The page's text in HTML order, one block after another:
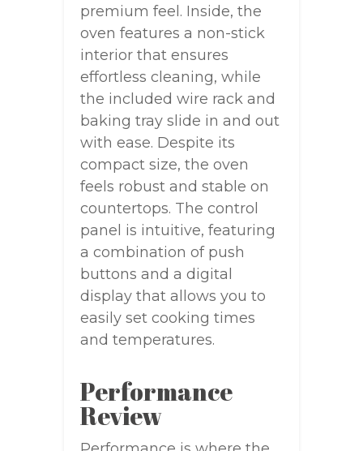
premium feel. Inside, the
oven features a non-stick
interior that ensures
effortless cleaning, while
the included wire rack and
baking tray slide in and out
with ease. Despite its
compact size, the oven
feels robust and stable on
countertops. The control
panel is intuitive, featuring
a combination of push
buttons and a digital
display that allows you to
easily set cooking times
and temperatures.
Performance
Review